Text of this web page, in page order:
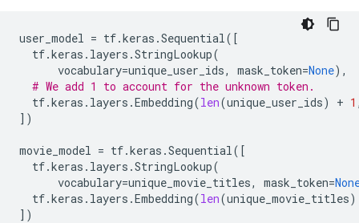
user_model = tf.keras .Sequential([
tf.keras . layers .StringLookup(
vocabulary=unique_user_ids, mask_token=None),
# We add 1 to account for the unknown token.
tf.keras . layers .Embedding(len(unique_user_ids) + 1
])
movie_model = tf.keras .Sequential([
tf.keras . layers .StringLookup(
vocabulary=unique_movie_titles, mask_token=
tf.keras . layers .Embedding(len(unique_movie_titles)
])